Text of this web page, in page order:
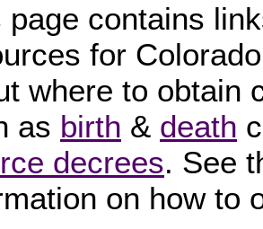
page contains
for
where to obtain
as birth & death
decrees. See
on how to